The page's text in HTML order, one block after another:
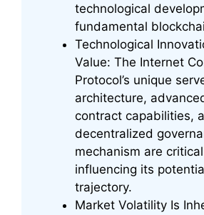
technological
fundamental
Technological
Value: The Internet
Protocol’s unique
architecture,
contract capabilities,
decentralized
mechanism are
influencing its
trajectory.
Market Volatility Is